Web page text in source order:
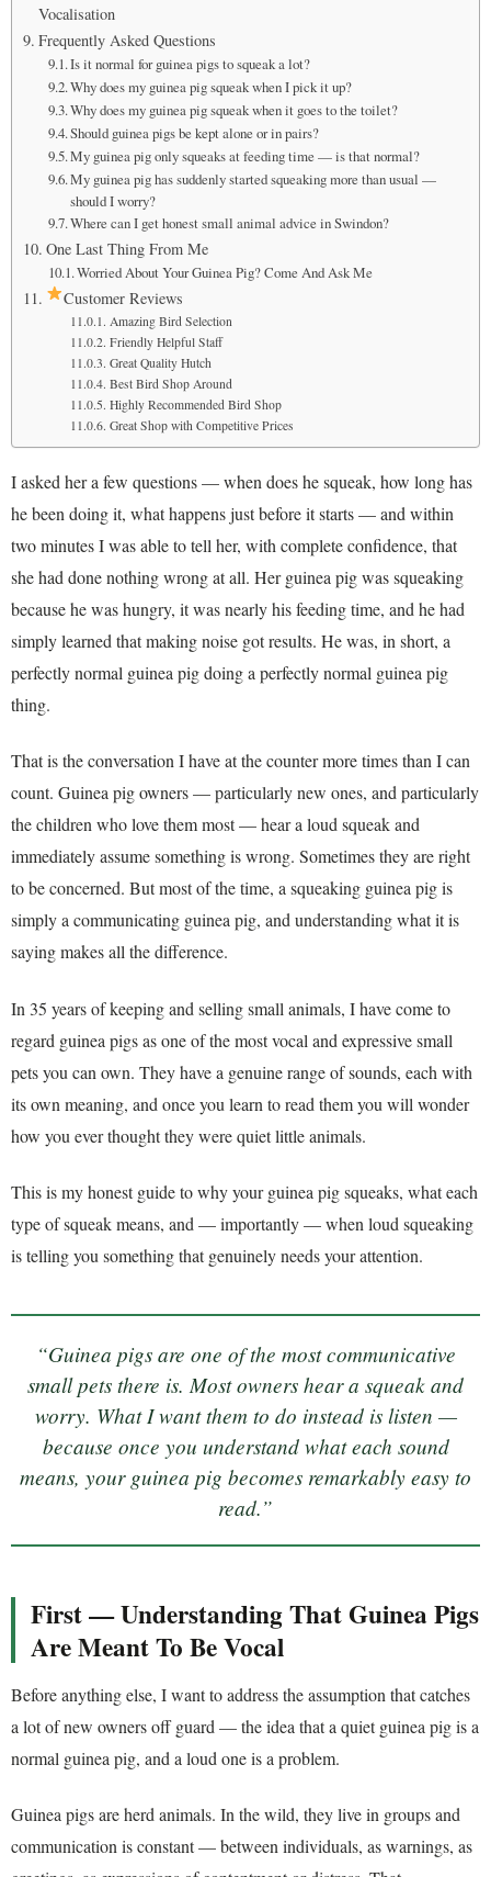
Vocalisation
Frequently Asked Questions
Is it normal for guinea pigs to squeak a lot?
Why does my guinea pig squeak when I pick it up?
Why does my guinea pig squeak when it goes to the toilet?
Should guinea pigs be kept alone or in pairs?
My guinea pig only squeaks at feeding time — is that normal?
My guinea pig has suddenly started squeaking more than usual —
should I worry?
Where can I get honest small animal advice in Swindon?
One Last Thing From Me
Worried About Your Guinea Pig? Come And Ask Me
Customer Reviews
Amazing Bird Selection
Friendly Helpful Staff
Great Quality Hutch
Best Bird Shop Around
Highly Recommended Bird Shop
Great Shop with Competitive Prices
I asked her a few questions — when does he squeak, how long has
he been doing it, what happens just before it starts — and within
two minutes I was able to tell her, with complete confidence, that
she had done nothing wrong at all. Her guinea pig was squeaking
because he was hungry, it was nearly his feeding time, and he had
simply learned that making noise got results. He was, in short, a
perfectly normal guinea pig doing a perfectly normal guinea pig
thing.
That is the conversation I have at the counter more times than I can
count. Guinea pig owners — particularly new ones, and particularly
the children who love them most — hear a loud squeak and
immediately assume something is wrong. Sometimes they are right
to be concerned. But most of the time, a squeaking guinea pig is
simply a communicating guinea pig, and understanding what it is
saying makes all the difference.
In 35 years of keeping and selling small animals, I have come to
regard guinea pigs as one of the most vocal and expressive small
pets you can own. They have a genuine range of sounds, each with
its own meaning, and once you learn to read them you will wonder
how you ever thought they were quiet little animals.
This is my honest guide to why your guinea pig squeaks, what each
type of squeak means, and — importantly — when loud squeaking
is telling you something that genuinely needs your attention.
“Guinea pigs are one of the most communicative
small pets there is. Most owners hear a squeak and
worry. What I want them to do instead is listen —
because once you understand what each sound
means, your guinea pig becomes remarkably easy to
read.”
First — Understanding That Guinea Pigs
Are Meant To Be Vocal
Before anything else, I want to address the assumption that catches
a lot of new owners off guard — the idea that a quiet guinea pig is a
normal guinea pig, and a loud one is a problem.
Guinea pigs are herd animals. In the wild, they live in groups and
communication is constant — between individuals, as warnings, as